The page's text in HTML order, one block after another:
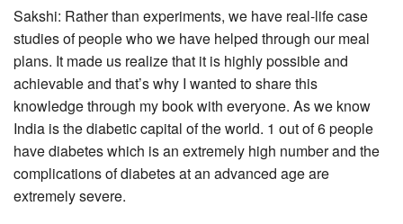
Sakshi: Rather than experiments, we have real-life case
studies of people who we have helped through our meal
plans. It made us realize that it is highly possible and
achievable and that’s why I wanted to share this
knowledge through my book with everyone. As we know
India is the diabetic capital of the world. 1 out of 6 people
have diabetes which is an extremely high number and the
complications of diabetes at an advanced age are
extremely severe.